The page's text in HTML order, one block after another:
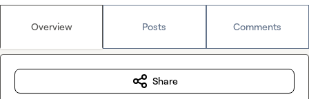
Overview Posts Comments
Share